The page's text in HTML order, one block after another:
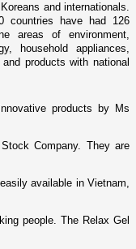
and internationals.
countries have had 126
areas of environment,
household appliances,
products with national
products by Ms
Company. They are
available in Vietnam,
people. The Relax Gel